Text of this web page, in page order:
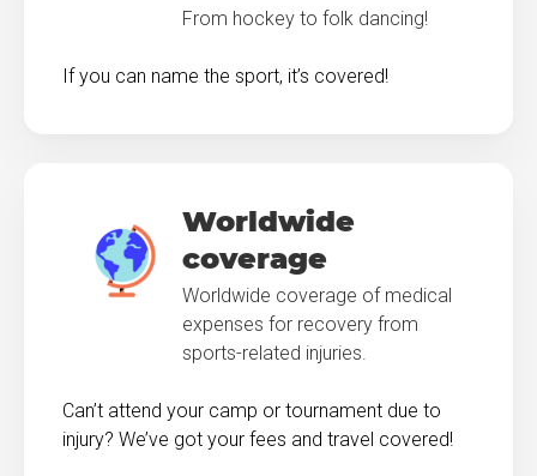
From hockey to folk dancing!
If you can name the sport, it’s covered!
Worldwide
coverage
Worldwide coverage of medical
expenses for recovery from
sports-related injuries.
Can’t attend your camp or tournament due to
injury? We’ve got your fees and travel covered!